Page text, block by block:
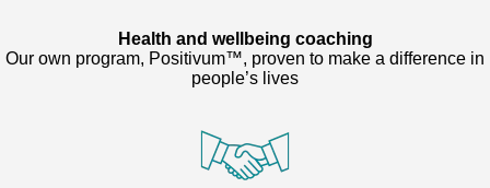
Health and wellbeing coaching
Our own program, Positivum™, proven to make a difference in
people’s lives